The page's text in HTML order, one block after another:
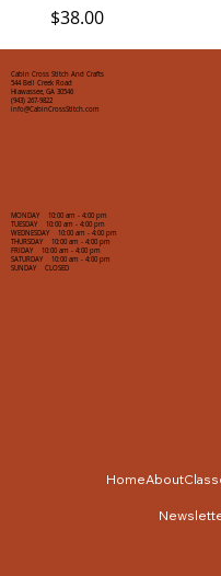
Price
$38.00
MONDAY 10:00 am - 4:00 pm
TUESDAY 10:00 am - 4:00 pm
WEDNESDAY 10:00 am - 4:00 pm
THURSDAY 10:00 am - 4:00 pm
FRIDAY 10:00 am - 4:00 pm
SATURDAY 10:00 am - 4:00 pm
SUNDAY CLOSED
Cabin Cross Stitch And Crafts
544 Bell Creek Road
Hiawassee, GA 30546
(943) 267-9822
info@CabinCrossStitch.com
HomeAbout